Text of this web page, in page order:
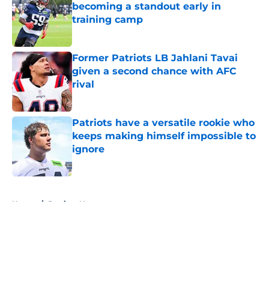
becoming a standout early in
training camp
Published by on Invalid Date
Former Patriots LB Jahlani Tavai
given a second chance with AFC
rival
Published by on Invalid Date
Patriots have a versatile rookie who
keeps making himself impossible to
ignore
Published by on Invalid Date
Home / Patriots News